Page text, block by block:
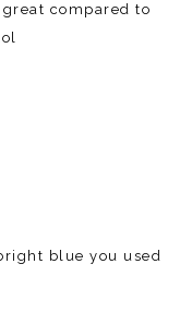
compared to
blue you used